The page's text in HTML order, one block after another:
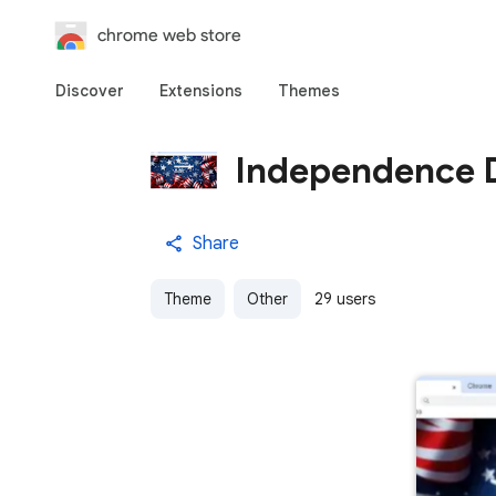
chrome web store
Discover Extensions Themes
Independence
Share
Theme Other 29 users